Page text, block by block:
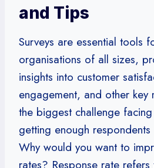
and Tips
Surveys are essential tools
organisations of all sizes,
insights into customer
engagement, and other key
the biggest challenge
getting enough
Why would you want to
rates? Response rate